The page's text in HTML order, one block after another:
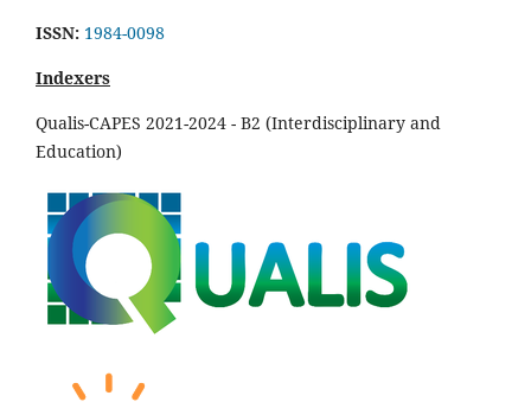
ISSN: 1984-0098
Indexers
Qualis-CAPES 2021-2024 - B2 (Interdisciplinary and
Education)